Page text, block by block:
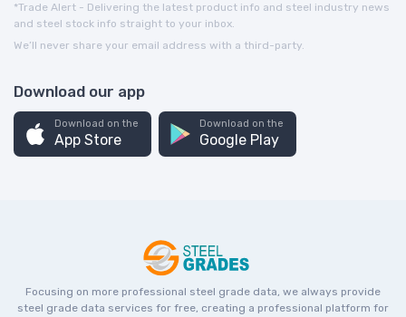
*Trade Alert - Delivering the latest product info and steel industry news
and steel stock info straight to your inbox.
We’ll never share your email address with a third-party.
Download our app
Download on the
App Store
Download on the
Google Play
Focusing on more professional steel grade data, we always provide
steel grade data services for free, creating a professional platform for